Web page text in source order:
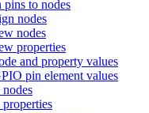
to nodes
nodes
nodes
properties
and property values
pin element values